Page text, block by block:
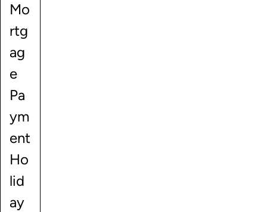
Mo
rtg
ag
e
Pa
ym
ent
Ho
lid
ay